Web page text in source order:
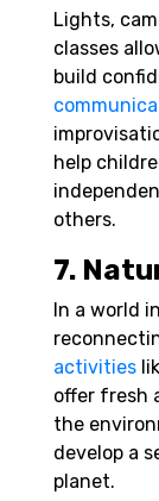
Lights,
classes
build
help
others.
7.
In a world
activities
offer fresh
the
develop a
planet.